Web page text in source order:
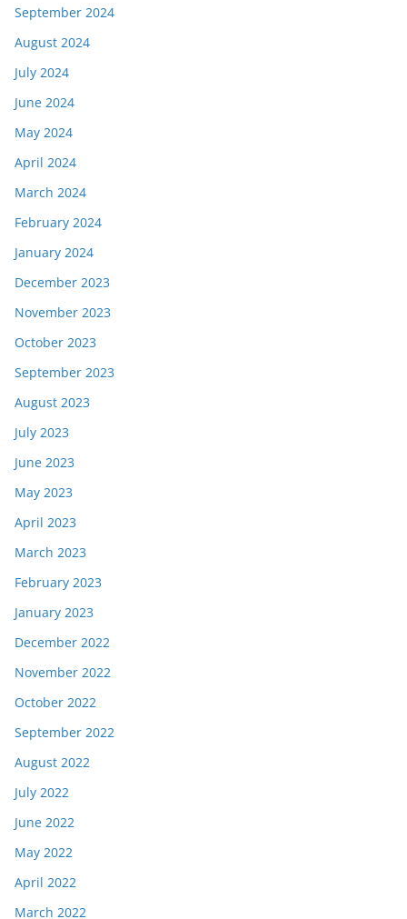
September 2024
August 2024
July 2024
June 2024
May 2024
April 2024
March 2024
February 2024
January 2024
December 2023
November 2023
October 2023
September 2023
August 2023
July 2023
June 2023
May 2023
April 2023
March 2023
February 2023
January 2023
December 2022
November 2022
October 2022
September 2022
August 2022
July 2022
June 2022
May 2022
April 2022
March 2022